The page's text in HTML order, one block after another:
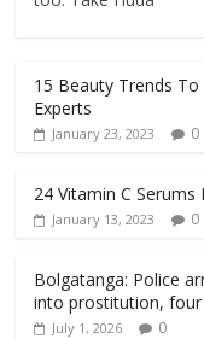
15 Beauty Trends
Experts
January 23, 2023 0
24 Vitamin C Serums
January 13, 2023 0
Bolgatanga: Police
into prostitution, four
July 1, 2026 0